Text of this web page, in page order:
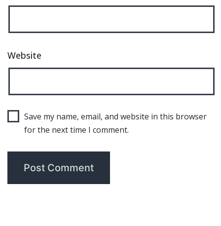
Website
Save my name, email, and website in this browser
for the next time I comment.